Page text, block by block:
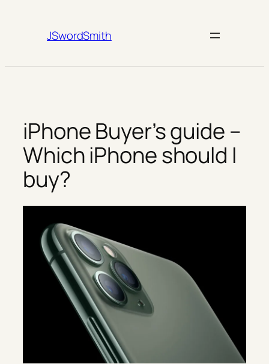
JSwordSmith
iPhone Buyer’s guide –
Which iPhone should I
buy?